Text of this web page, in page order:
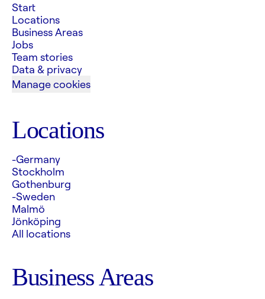
Start
Locations
Business Areas
Jobs
Team stories
Data & privacy
Manage cookies
Locations
-Germany
Stockholm
Gothenburg
-Sweden
Malmö
Jönköping
All locations
Business Areas